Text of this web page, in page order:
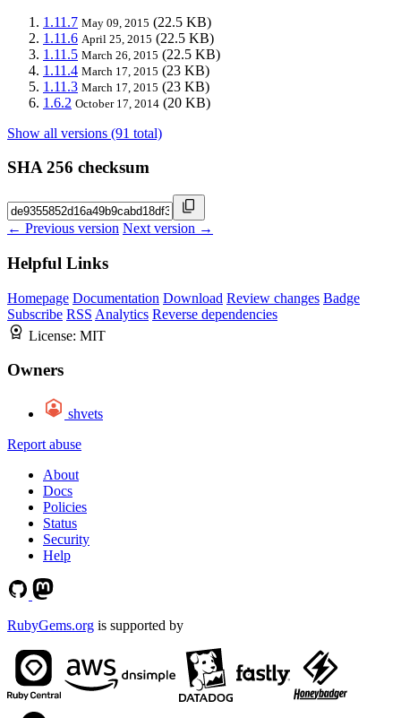
1.11.7 May 09, 2015 (22.5 KB)
1.11.6 April 25, 2015 (22.5 KB)
1.11.5 March 26, 2015 (22.5 KB)
1.11.4 March 17, 2015 (23 KB)
1.11.3 March 17, 2015 (23 KB)
1.6.2 October 17, 2014 (20 KB)
Show all versions (91 total)
SHA 256 checksum
← Previous version Next version →
Helpful Links
Homepage Documentation Download Review changes Badge
Subscribe RSS Analytics Reverse dependencies
License: MIT
Owners
shvets
Report abuse
About
Docs
Policies
Status
Security
Help
RubyGems.org is supported by